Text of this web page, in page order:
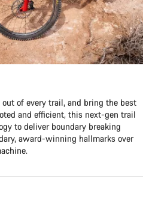
of every trail, and bring the best
and efficient, this next-gen trail
to deliver boundary breaking
award-winning hallmarks over